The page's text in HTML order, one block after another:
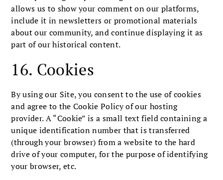
allows us to show your comment on our platforms,
include it in newsletters or promotional materials
about our community, and continue displaying it as
part of our historical content.
16. Cookies
By using our Site, you consent to the use of cookies
and agree to the Cookie Policy of our hosting
provider. A “Cookie” is a small text field containing a
unique identification number that is transferred
(through your browser) from a website to the hard
drive of your computer, for the purpose of identifying
your browser, etc.